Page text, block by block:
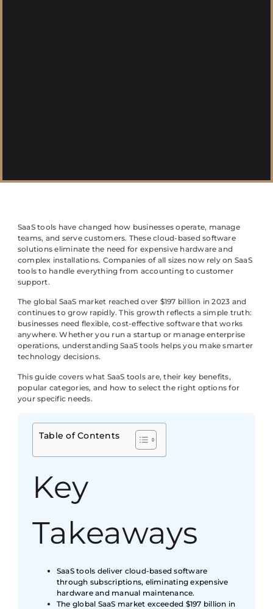
SaaS tools have changed how businesses operate, manage
teams, and serve customers. These cloud-based software
solutions eliminate the need for expensive hardware and
complex installations. Companies of all sizes now rely on SaaS
tools to handle everything from accounting to customer
support.
The global SaaS market reached over $197 billion in 2023 and
continues to grow rapidly. This growth reflects a simple truth:
businesses need flexible, cost-effective software that works
anywhere. Whether you run a startup or manage enterprise
operations, understanding SaaS tools helps you make smarter
technology decisions.
This guide covers what SaaS tools are, their key benefits,
popular categories, and how to select the right options for
your specific needs.
Table of Contents
Key
Takeaways
SaaS tools deliver cloud-based software
through subscriptions, eliminating expensive
hardware and manual maintenance.
The global SaaS market exceeded $197 billion in